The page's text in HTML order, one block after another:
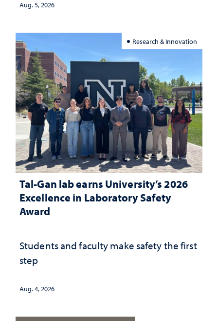
Aug. 5, 2026
Research & Innovation
Tal-Gan lab earns University’s 2026
Excellence in Laboratory Safety
Award
Students and faculty make safety the first
step
Aug. 4, 2026